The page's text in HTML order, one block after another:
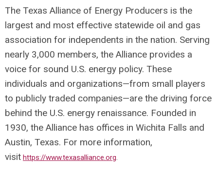
The Texas Alliance of Energy Producers is the
largest and most effective statewide oil and gas
association for independents in the nation. Serving
nearly 3,000 members, the Alliance provides a
voice for sound U.S. energy policy. These
individuals and organizations—from small players
to publicly traded companies—are the driving force
behind the U.S. energy renaissance. Founded in
1930, the Alliance has offices in Wichita Falls and
Austin, Texas. For more information,
visit https://www.texasalliance.org.